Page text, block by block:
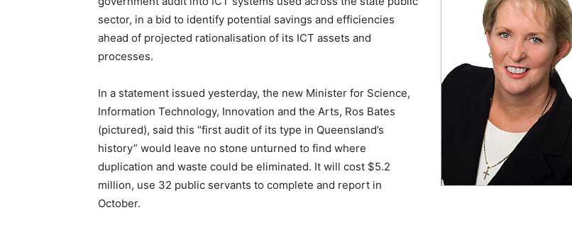
sector, in a bid to identify potential savings and efficiencies
ahead of projected rationalisation of its ICT assets and
processes.
In a statement issued yesterday, the new Minister for Science,
Information Technology, Innovation and the Arts, Ros Bates
(pictured), said this “first audit of its type in Queensland’s
history” would leave no stone unturned to find where
duplication and waste could be eliminated. It will cost $5.2
million, use 32 public servants to complete and report in
October.